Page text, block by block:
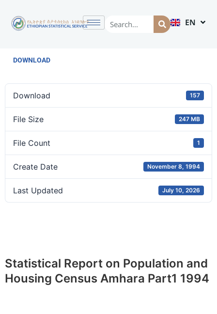
EN
AM
DOWNLOAD
Download 157
File Size 247 MB
File Count 1
Create Date November 8, 1994
Last Updated July 10, 2026
Statistical Report on Population and
Housing Census Amhara Part1 1994